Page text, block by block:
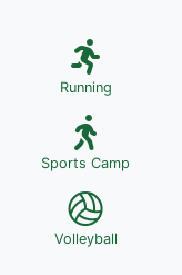
Running
Sports Camp
Volleyball